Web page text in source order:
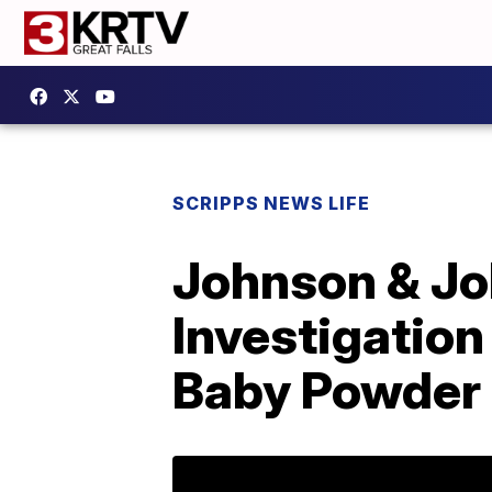
SCRIPPS NEWS LIFE
Johnson &
Investigation
Baby Powder